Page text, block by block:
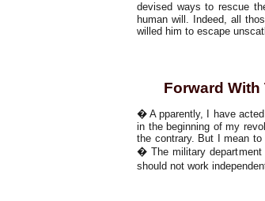
devised ways to rescue
human will. Indeed, all
willed him to escape
Forward
� A pparently, I have
in the beginning of my
the contrary. But I mean
� The military
should not work